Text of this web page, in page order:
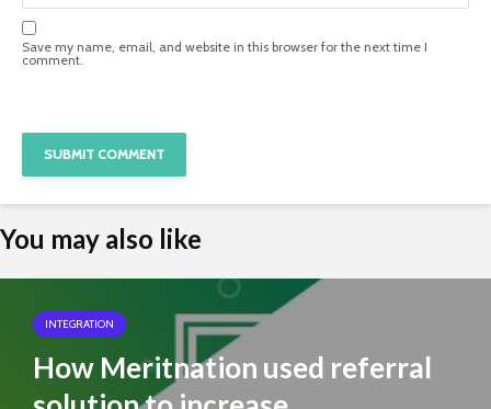
Save my name, email, and website in this browser for the next time I
comment.
You may also like
INTEGRATION
How Meritnation used referral